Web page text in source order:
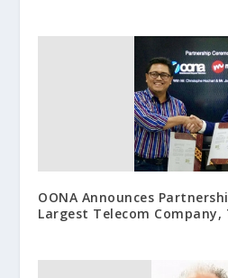
OONA Announces
Largest Telecom Company,